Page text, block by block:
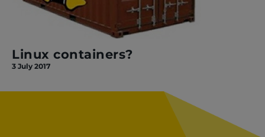
Linux containers?
3 July 2017